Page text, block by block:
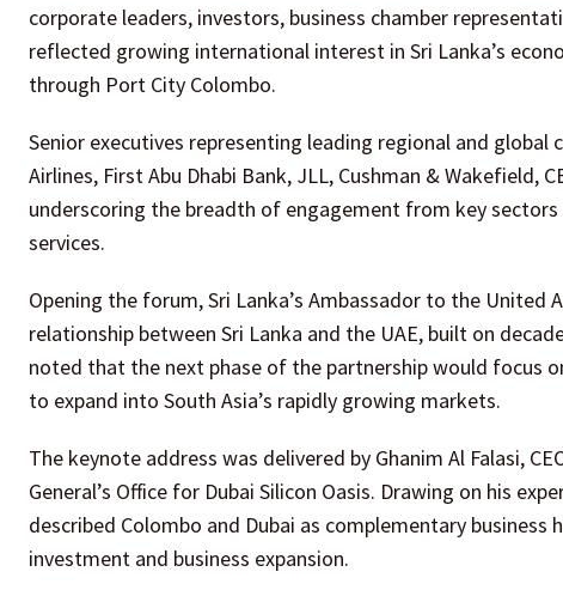
corporate leaders, investors, business chamber
reflected growing international interest in Sri Lanka’s
through Port City Colombo.
Senior executives representing leading regional and
Airlines, First Abu Dhabi Bank, JLL, Cushman & Wakefield,
underscoring the breadth of engagement from key
services.
Opening the forum, Sri Lanka’s Ambassador to the
relationship between Sri Lanka and the UAE, built on
noted that the next phase of the partnership would focus
to expand into South Asia’s rapidly growing markets.
The keynote address was delivered by Ghanim Al Falasi,
General’s Office for Dubai Silicon Oasis. Drawing on his
described Colombo and Dubai as complementary
investment and business expansion.